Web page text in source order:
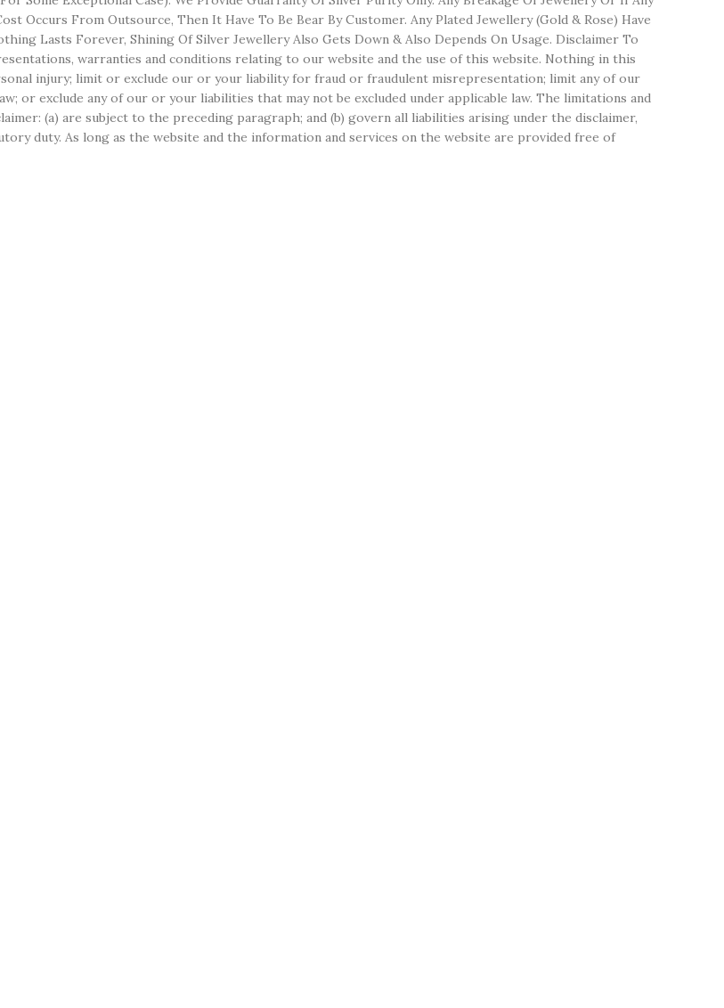
Occurs From Outsource, Then It Have To Be Bear By Customer. Any Plated Jewellery (Gold & Rose) Have
Lasts Forever, Shining Of Silver Jewellery Also Gets Down & Also Depends On Usage. Disclaimer To
warranties and conditions relating to our website and the use of this website. Nothing in this
injury; limit or exclude our or your liability for fraud or fraudulent misrepresentation; limit any of our
or exclude any of our or your liabilities that may not be excluded under applicable law. The limitations and
(a) are subject to the preceding paragraph; and (b) govern all liabilities arising under the disclaimer,
duty. As long as the website and the information and services on the website are provided free of